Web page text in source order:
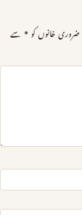
ضروری خانوں کو * سے